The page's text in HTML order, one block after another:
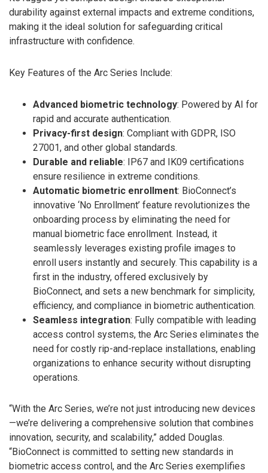
durability against external impacts and extreme conditions,
making it the ideal solution for safeguarding critical
infrastructure with confidence.
Key Features of the Arc Series Include:
Advanced biometric technology: Powered by AI for
rapid and accurate authentication.
Privacy-first design: Compliant with GDPR, ISO
27001, and other global standards.
Durable and reliable: IP67 and IK09 certifications
ensure resilience in extreme conditions.
Automatic biometric enrollment: BioConnect’s
innovative ‘No Enrollment’ feature revolutionizes the
onboarding process by eliminating the need for
manual biometric face enrollment. Instead, it
seamlessly leverages existing profile images to
enroll users instantly and securely. This capability is a
first in the industry, offered exclusively by
BioConnect, and sets a new benchmark for simplicity,
efficiency, and compliance in biometric authentication.
Seamless integration: Fully compatible with leading
access control systems, the Arc Series eliminates the
need for costly rip-and-replace installations, enabling
organizations to enhance security without disrupting
operations.
“With the Arc Series, we’re not just introducing new devices
—we’re delivering a comprehensive solution that combines
innovation, security, and scalability,” added Douglas.
“BioConnect is committed to setting new standards in
biometric access control, and the Arc Series exemplifies